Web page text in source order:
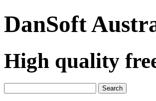
DanSoft
High quality